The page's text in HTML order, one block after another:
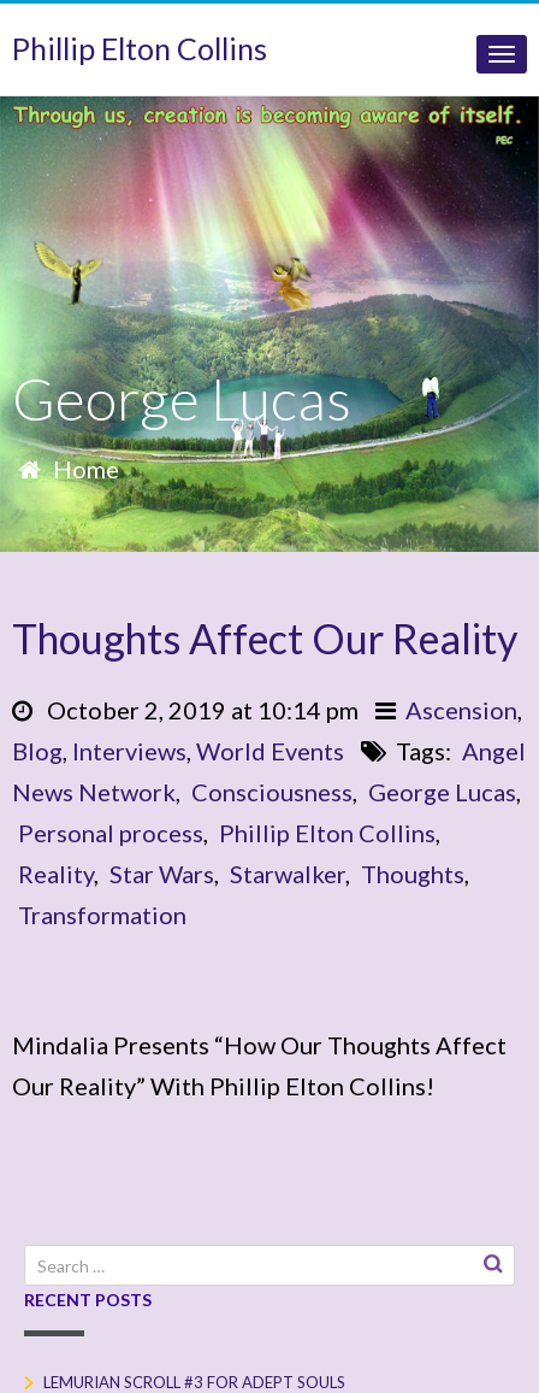
Phillip Elton Collins
George Lucas
Home
Thoughts Affect Our Reality
October 2, 2019 at 10:14 pm Ascension,
Blog, Interviews, World Events Tags: Angel
News Network, Consciousness, George Lucas,
Personal process, Phillip Elton Collins,
Reality, Star Wars, Starwalker, Thoughts,
Transformation
Mindalia Presents “How Our Thoughts Affect
Our Reality” With Phillip Elton Collins!
Search
for:
RECENT POSTS
LEMURIAN SCROLL #3 FOR ADEPT SOULS